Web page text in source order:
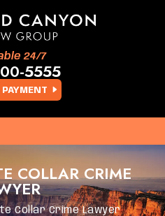
PAYMENT
24/7
5555
COLLAR CRIME
Collar Crime Lawyer